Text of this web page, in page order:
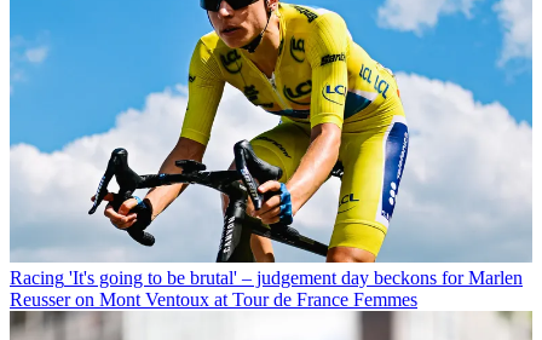
Racing 'It's going to be brutal' – judgement day beckons for Marlen
Reusser on Mont Ventoux at Tour de France Femmes